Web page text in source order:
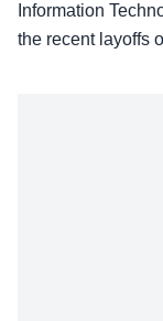
Information
the recent layoffs